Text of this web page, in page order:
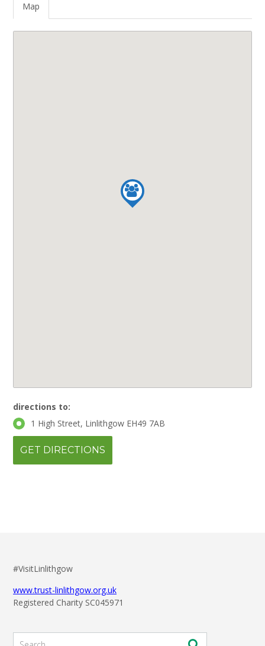
Map
directions to:
1 High Street, Linlithgow EH49 7AB
#VisitLinlithgow
www.trust-linlithgow.org.uk
Registered Charity SC045971